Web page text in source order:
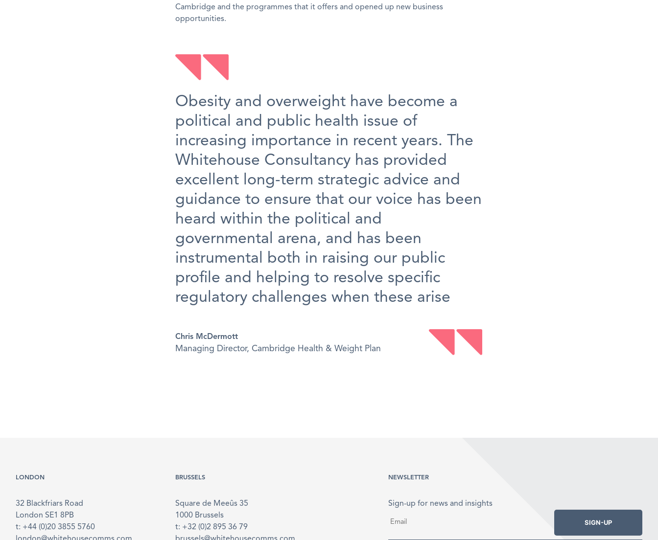
Cambridge and the programmes that it offers and opened up new business
opportunities.
Obesity and overweight have become a
political and public health issue of
increasing importance in recent years. The
Whitehouse Consultancy has provided
excellent long-term strategic advice and
guidance to ensure that our voice has been
heard within the political and
governmental arena, and has been
instrumental both in raising our public
profile and helping to resolve specific
regulatory challenges when these arise
Chris McDermott
Managing Director, Cambridge Health & Weight Plan
LONDON
32 Blackfriars Road
London SE1 8PB
t: +44 (0)20 3855 5760
BRUSSELS
Square de Meeûs 35
1000 Brussels
t: +32 (0)2 895 36 79
NEWSLETTER
Sign-up for news and insights
SIGN-UP